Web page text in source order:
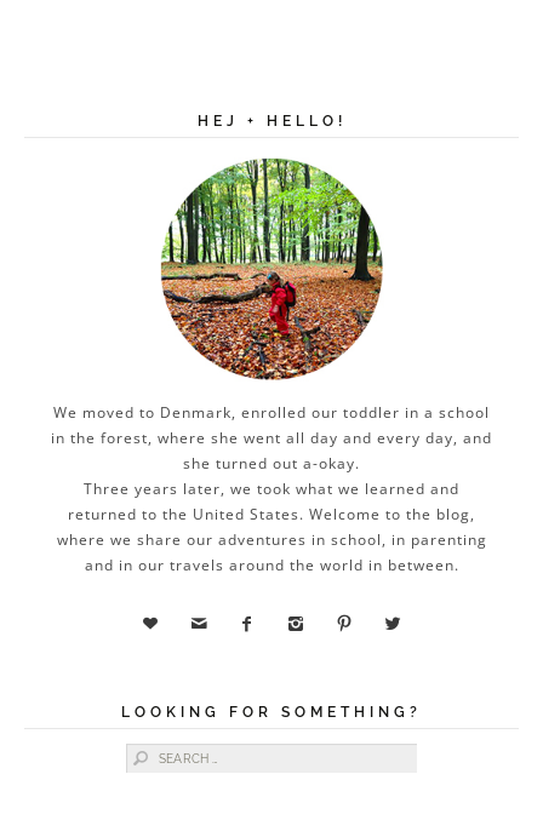
HEJ + HELLO!
We moved to Denmark, enrolled our toddler in a school
in the forest, where she went all day and every day, and
she turned out a-okay.
Three years later, we took what we learned and
returned to the United States. Welcome to the blog,
where we share our adventures in school, in parenting
and in our travels around the world in between.
     
LOOKING FOR SOMETHING?
Search for: